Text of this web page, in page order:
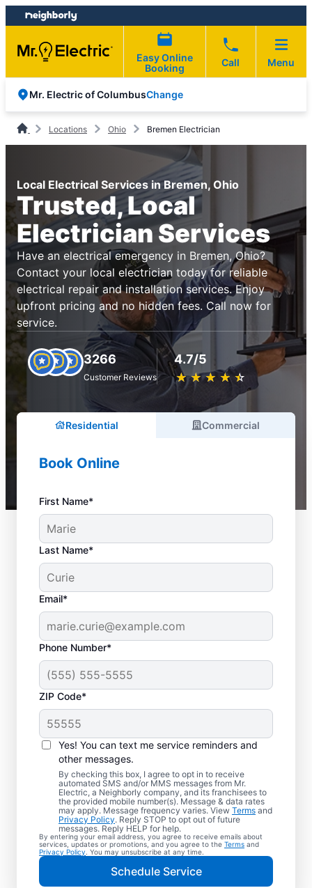
Skip
to
content
Skip
to
footer
Easy Online
Booking
Call Menu
Mr. Electric of ColumbusChange
Locations Ohio Bremen Electrician
Local Electrical Services in Bremen, Ohio
Trusted, Local
Electrician Services
Have an electrical emergency in Bremen, Ohio?
Contact your local electrician today for reliable
electrical repair and installation services. Enjoy
upfront pricing and no hidden fees. Call now for
service.
3266
Customer Reviews
4.7/5
★ ★ ★ ★ ★
☆ ☆ ☆ ☆ ☆
Residential Commercial
Book Online
First Name*
Last Name*
Email*
Phone Number*
ZIP Code*
Yes! You can text me service reminders and
other messages.
By checking this box, I agree to opt in to receive
automated SMS and/or MMS messages from Mr.
Electric, a Neighborly company, and its franchisees to
the provided mobile number(s). Message & data rates
may apply. Message frequency varies. View Terms and
Privacy Policy. Reply STOP to opt out of future
messages. Reply HELP for help.
By entering your email address, you agree to receive emails about
services, updates or promotions, and you agree to the Terms and
Privacy Policy . You may unsubscribe at any time.
Schedule Service
Quality Electrician
Services in Bremen,
Ohio.
Need a trusted local electrician in Bremen,
Ohio? Mr. Electric delivers expert electrical